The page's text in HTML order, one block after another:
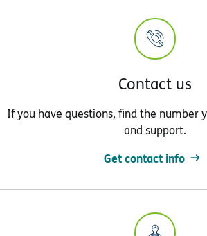
Contact us
If you have questions, find the number
and support.
Get contact info